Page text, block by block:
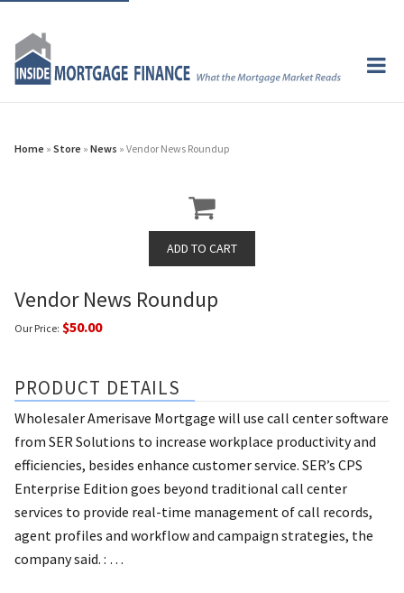
Home » Store » News » Vendor News Roundup
Vendor News Roundup
Our Price: $50.00
PRODUCT DETAILS
Wholesaler Amerisave Mortgage will use call center software
from SER Solutions to increase workplace productivity and
efficiencies, besides enhance customer service. SER’s CPS
Enterprise Edition goes beyond traditional call center
services to provide real-time management of call records,
agent profiles and workflow and campaign strategies, the
company said. : …